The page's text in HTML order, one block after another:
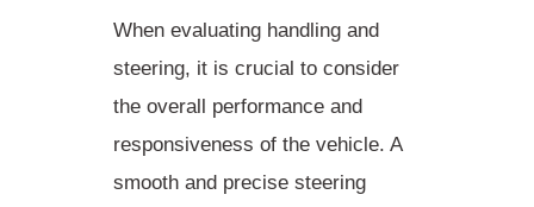
When evaluating handling and
steering, it is crucial to consider
the overall performance and
responsiveness of the vehicle. A
smooth and precise steering